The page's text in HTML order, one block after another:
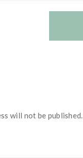
will not be published.